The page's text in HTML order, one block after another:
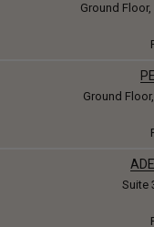
Ground
Ground
Suite